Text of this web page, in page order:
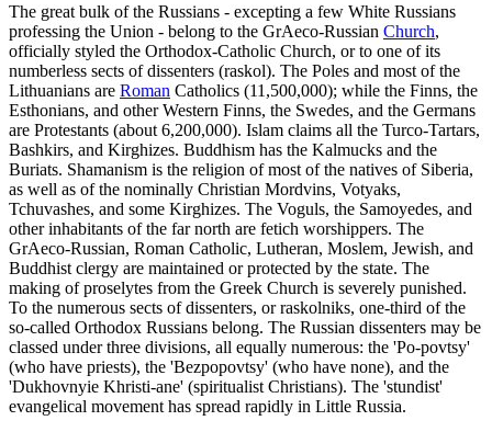
The great bulk of the Russians - excepting a few White Russians
professing the Union - belong to the GrAeco-Russian Church,
officially styled the Orthodox-Catholic Church, or to one of its
numberless sects of dissenters (raskol). The Poles and most of the
Lithuanians are Roman Catholics (11,500,000); while the Finns, the
Esthonians, and other Western Finns, the Swedes, and the Germans
are Protestants (about 6,200,000). Islam claims all the Turco-Tartars,
Bashkirs, and Kirghizes. Buddhism has the Kalmucks and the
Buriats. Shamanism is the religion of most of the natives of Siberia,
as well as of the nominally Christian Mordvins, Votyaks,
Tchuvashes, and some Kirghizes. The Voguls, the Samoyedes, and
other inhabitants of the far north are fetich worshippers. The
GrAeco-Russian, Roman Catholic, Lutheran, Moslem, Jewish, and
Buddhist clergy are maintained or protected by the state. The
making of proselytes from the Greek Church is severely punished.
To the numerous sects of dissenters, or raskolniks, one-third of the
so-called Orthodox Russians belong. The Russian dissenters may be
classed under three divisions, all equally numerous: the 'Po-povtsy'
(who have priests), the 'Bezpopovtsy' (who have none), and the
'Dukhovnyie Khristi-ane' (spiritualist Christians). The 'stundist'
evangelical movement has spread rapidly in Little Russia.